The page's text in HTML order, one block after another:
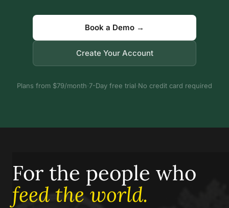
Book a Demo →
Create Your Account
Plans from $79/month·7-Day free trial·No credit card required
For the people who
feed the world.